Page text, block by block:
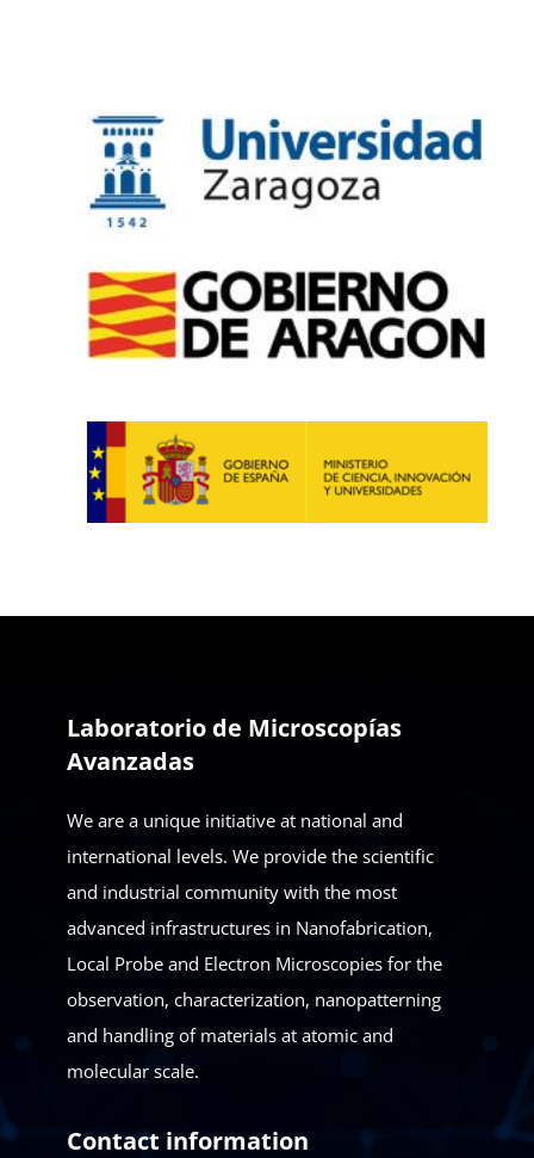
Laboratorio de Microscopías
Avanzadas
We are a unique initiative at national and
international levels. We provide the scientific
and industrial community with the most
advanced infrastructures in Nanofabrication,
Local Probe and Electron Microscopies for the
observation, characterization, nanopatterning
and handling of materials at atomic and
molecular scale.
Contact information